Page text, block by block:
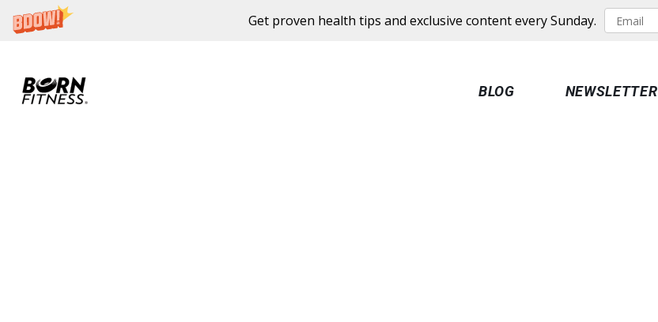
Get proven health tips and exclusive content every Sunday.
BLOG NEWSLETTER